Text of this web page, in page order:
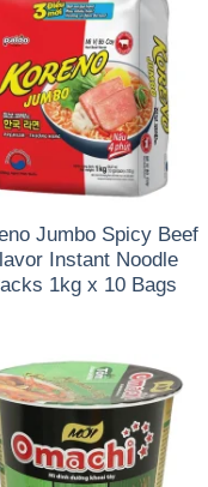
Jumbo Spicy Beef
Instant Noodle
1kg x 10 Bags